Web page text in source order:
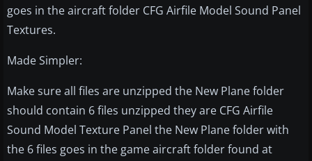
goes in the aircraft folder CFG Airfile Model Sound Panel
Textures.
Made Simpler:
Make sure all files are unzipped the New Plane folder
should contain 6 files unzipped they are CFG Airfile
Sound Model Texture Panel the New Plane folder with
the 6 files goes in the game aircraft folder found at